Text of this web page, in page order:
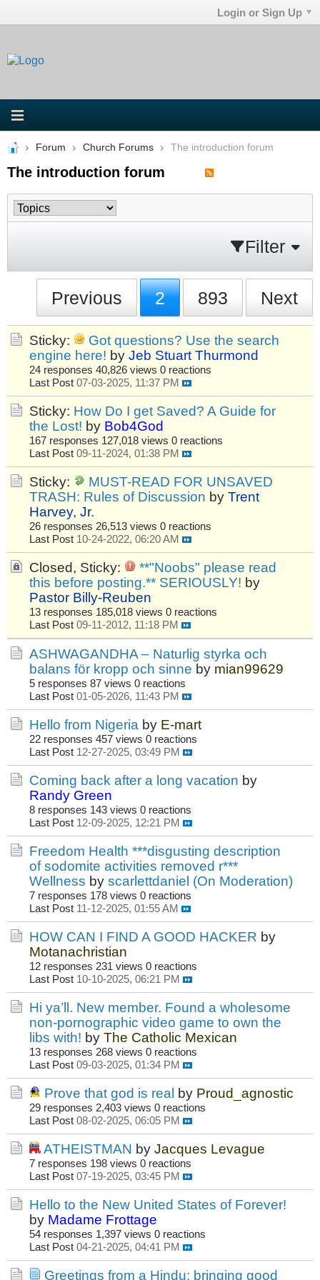
Login or Sign Up
Forum Church Forums The introduction forum
The introduction forum
Filter
Previous 2 893 Next
Sticky:
Got questions? Use the search
engine here! by Jeb Stuart Thurmond
24 responses 40,826 views 0 reactions
Last Post 07-03-2025, 11:37 PM
Sticky: How Do I get Saved? A Guide for
the Lost! by Bob4God
167 responses 127,018 views 0 reactions
Last Post 09-11-2024, 01:38 PM
Sticky:
MUST-READ FOR UNSAVED
TRASH: Rules of Discussion by Trent
Harvey, Jr.
26 responses 26,513 views 0 reactions
Last Post 10-24-2022, 06:20 AM
Closed, Sticky:
**"Noobs" please read
this before posting.** SERIOUSLY! by
Pastor Billy-Reuben
13 responses 185,018 views 0 reactions
Last Post 09-11-2012, 11:18 PM
ASHWAGANDHA – Naturlig styrka och
balans för kropp och sinne by mian99629
5 responses 87 views 0 reactions
Last Post 01-05-2026, 11:43 PM
Hello from Nigeria by E-mart
22 responses 457 views 0 reactions
Last Post 12-27-2025, 03:49 PM
Coming back after a long vacation by
Randy Green
8 responses 143 views 0 reactions
Last Post 12-09-2025, 12:21 PM
Freedom Health ***disgusting description
of sodomite activities removed r***
Wellness by scarlettdaniel (On Moderation)
7 responses 178 views 0 reactions
Last Post 11-12-2025, 01:55 AM
HOW CAN I FIND A GOOD HACKER by
Motanachristian
12 responses 231 views 0 reactions
Last Post 10-10-2025, 06:21 PM
Hi ya’ll. New member. Found a wholesome
non-pornographic video game to own the
libs with! by The Catholic Mexican
13 responses 268 views 0 reactions
Last Post 09-03-2025, 01:34 PM
Prove that god is real by Proud_agnostic
29 responses 2,403 views 0 reactions
Last Post 08-02-2025, 06:05 PM
ATHEISTMAN by Jacques Levague
7 responses 198 views 0 reactions
Last Post 07-19-2025, 03:45 PM
Hello to the New United States of Forever!
by Madame Frottage
54 responses 1,397 views 0 reactions
Last Post 04-21-2025, 04:41 PM
Greetings from a Hindu: bringing good